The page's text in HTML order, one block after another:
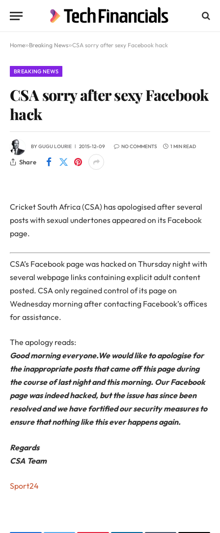
Home»Breaking News»CSA sorry after sexy Facebook hack
BREAKING NEWS
CSA sorry after sexy Facebook
hack
BYGUGU LOURIE 2015-12-09 NO COMMENTS 1 MIN READ
Share
Cricket South Africa (CSA) has apologised after several
posts with sexual undertones appeared on its Facebook
page.
CSA’s Facebook page was hacked on Thursday night with
several webpage links containing explicit adult content
posted. CSA only regained control of its page on
Wednesday morning after contacting Facebook’s offices
for assistance.
The apology reads:
Good morning everyone.We would like to apologise for
the inappropriate posts that came off this page during
the course of last night and this morning. Our Facebook
page was indeed hacked, but the issue has since been
resolved and we have fortified our security measures to
ensure that nothing like this ever happens again.
Regards
CSA Team
Sport24